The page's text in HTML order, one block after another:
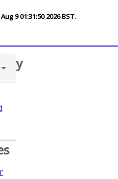
9 01:31:50 2026 BST.